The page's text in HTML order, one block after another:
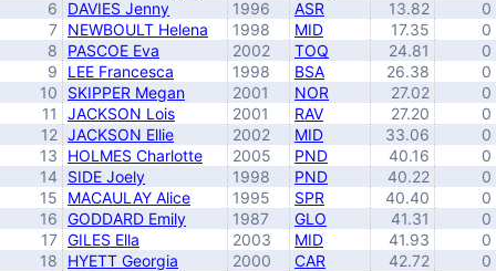
6
DAVIES Jenny 1996 ASR 13.82
0
7 NEWBOULT Helena 1998 MID 17.35
0
8
PASCOE Eva 2002 TOQ 24.81
0
9
LEE Francesca 1998 BSA 26.38
0
10
SKIPPER Megan 2001 NOR 27.02
0
11
JACKSON Lois 2001 RAV 27.20
0
12 JACKSON Ellie 2002 MID 33.06
0
13
HOLMES Charlotte 2005 PND 40.16
0
14
SIDE Joely 1998 PND 40.22
0
15
MACAULAY Alice 1995 SPR 40.40
0
16 GODDARD Emily 1987 GLO 41.31
0
17 GILES Ella 2003 MID 41.93
0
18
HYETT Georgia 2000 CAR 42.72
0